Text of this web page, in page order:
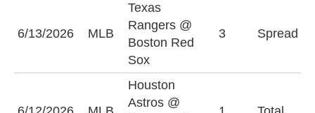
6/13/2026 MLB
Texas
Rangers @
Boston Red
Sox
3 Spread
Houston
Astros @